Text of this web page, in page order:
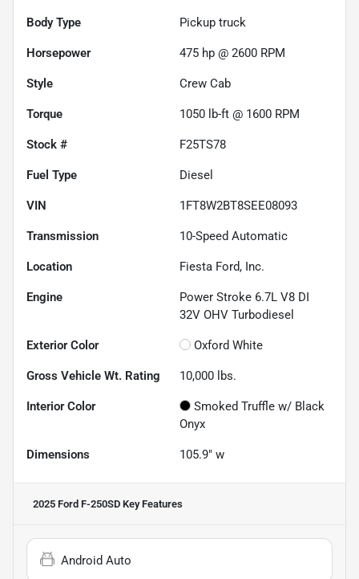
Body Type Pickup truck
Horsepower 475 hp @ 2600 RPM
Style Crew Cab
Torque 1050 lb-ft @ 1600 RPM
Stock # F25TS78
Fuel Type Diesel
VIN 1FT8W2BT8SEE08093
Transmission 10-Speed Automatic
Location Fiesta Ford, Inc.
Engine
Power Stroke 6.7L V8 DI
32V OHV Turbodiesel
Exterior Color Oxford White
Gross Vehicle Wt. Rating 10,000 lbs.
Interior Color
Smoked Truffle w/ Black
Onyx
Dimensions 105.9" w
2025 Ford F-250SD Key Features
Android Auto